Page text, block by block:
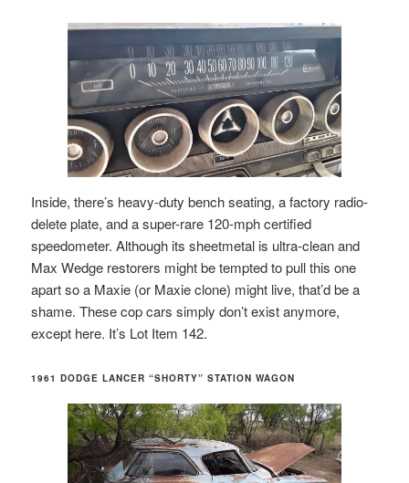
Inside, there’s heavy-duty bench seating, a factory radio-
delete plate, and a super-rare 120-mph certified
speedometer. Although its sheetmetal is ultra-clean and
Max Wedge restorers might be tempted to pull this one
apart so a Maxie (or Maxie clone) might live, that’d be a
shame. These cop cars simply don’t exist anymore,
except here. It’s Lot Item 142.
1961 DODGE LANCER “SHORTY” STATION WAGON